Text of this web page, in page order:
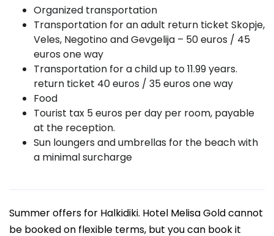
Organized transportation
Transportation for an adult return ticket Skopje,
Veles, Negotino and Gevgelija – 50 euros / 45
euros one way
Transportation for a child up to 11.99 years.
return ticket 40 euros / 35 euros one way
Food
Tourist tax 5 euros per day per room, payable
at the reception.
Sun loungers and umbrellas for the beach with
a minimal surcharge
Summer offers for Halkidiki. Hotel Melisa Gold cannot
be booked on flexible terms, but you can book it